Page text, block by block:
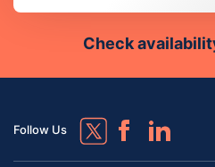
Check
Follow Us